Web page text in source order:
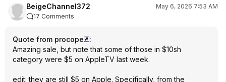
BeigeChannel372
May 6, 2026 7:53 AM
17 Comments
Quote from procope
:
Amazing sale, but note that some of those in $10sh
category were $5 on AppleTV last week.
edit: they are still $5 on Apple. Specifically, from the